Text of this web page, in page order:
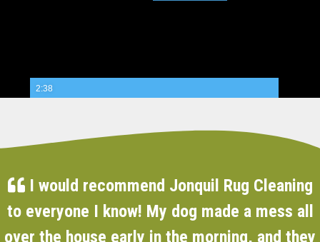
2:38
I would recommend Jonquil Rug Cleaning
to everyone I know! My dog made a mess all
over the house early in the morning, and they